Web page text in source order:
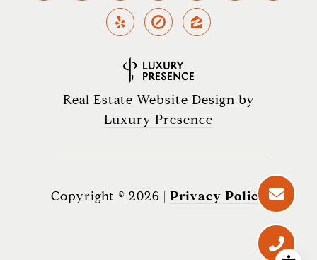
Real Estate Website Design by
Luxury Presence
Copyright © 2026 | Privacy Policy